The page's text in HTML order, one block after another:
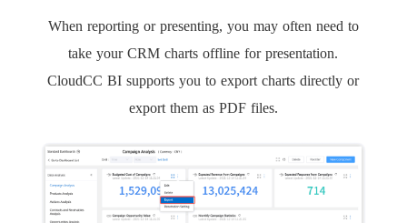
When reporting or presenting, you may often need to
take your CRM charts offline for presentation.
CloudCC BI supports you to export charts directly or
export them as PDF files.